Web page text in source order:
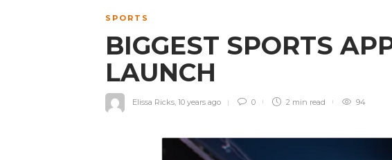
SPORTS
BIGGEST SPORTS
LAUNCH
Elissa Ricks, 10 years ago 0 2 min read 94